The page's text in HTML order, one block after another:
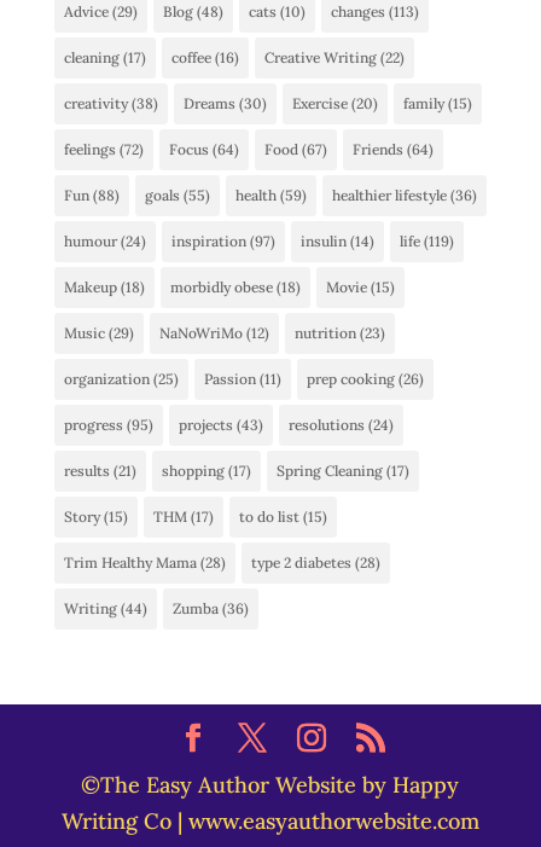
Advice(29) Blog(48) cats (10) changes (113)
cleaning(17) coffee(16) Creative Writing(22)
creativity(38) Dreams (30) Exercise(20) family(15)
feelings (72) Focus (64) Food (67) Friends (64)
Fun(88) goals (55) health(59) healthier lifestyle(36)
humour(24) inspiration(97) insulin(14) life(119)
Makeup(18) morbidly obese(18) Movie(15)
Music(29) NaNoWriMo(12) nutrition(23)
organization(25) Passion(11) prep cooking(26)
progress (95) projects (43) resolutions (24)
results (21) shopping(17) Spring Cleaning(17)
Story(15) THM(17) to do list (15)
Trim Healthy Mama(28) type 2 diabetes (28)
Writing(44) Zumba(36)
©The Easy Author Website by Happy
Writing Co | www.easyauthorwebsite.com